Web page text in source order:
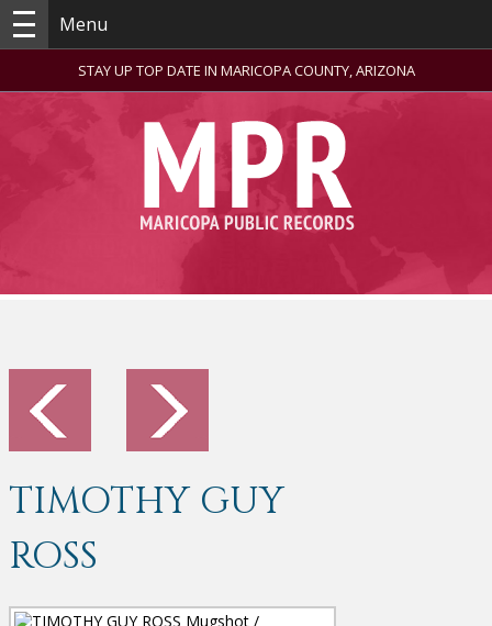
Menu
STAY UP TOP DATE IN MARICOPA COUNTY, ARIZONA
TIMOTHY GUY
ROSS